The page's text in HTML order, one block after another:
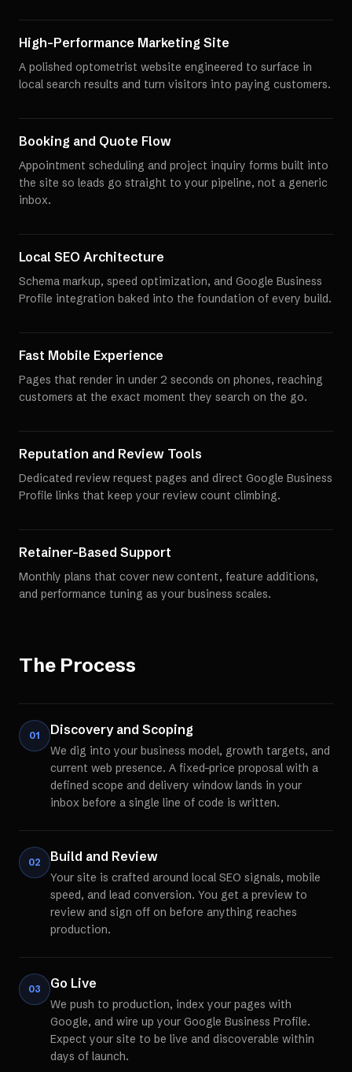
High-Performance Marketing Site
A polished optometrist website engineered to surface in
local search results and turn visitors into paying customers.
Booking and Quote Flow
Appointment scheduling and project inquiry forms built into
the site so leads go straight to your pipeline, not a generic
inbox.
Local SEO Architecture
Schema markup, speed optimization, and Google Business
Profile integration baked into the foundation of every build.
Fast Mobile Experience
Pages that render in under 2 seconds on phones, reaching
customers at the exact moment they search on the go.
Reputation and Review Tools
Dedicated review request pages and direct Google Business
Profile links that keep your review count climbing.
Retainer-Based Support
Monthly plans that cover new content, feature additions,
and performance tuning as your business scales.
The Process
01 Discovery and Scoping
We dig into your business model, growth targets, and
current web presence. A fixed-price proposal with a
defined scope and delivery window lands in your
inbox before a single line of code is written.
02 Build and Review
Your site is crafted around local SEO signals, mobile
speed, and lead conversion. You get a preview to
review and sign off on before anything reaches
production.
03 Go Live
We push to production, index your pages with
Google, and wire up your Google Business Profile.
Expect your site to be live and discoverable within
days of launch.